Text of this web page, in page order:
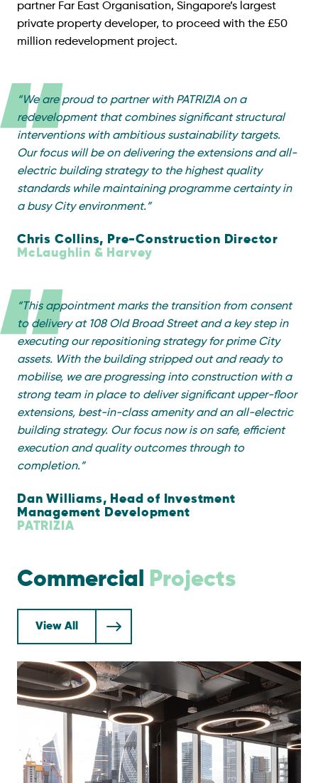
partner Far East Organisation, Singapore’s largest
private property developer, to proceed with the £50
million redevelopment project.
“We are proud to partner with PATRIZIA on a
redevelopment that combines significant structural
interventions with ambitious sustainability targets.
Our focus will be on delivering the extensions and all-
electric building strategy to the highest quality
standards while maintainingprogramme certainty in
a busy City environment.”
Chris Collins, Pre-Construction Director
McLaughlin & Harvey
“This appointment marks the transition from consent
to delivery at 108 Old Broad Street and a key step in
executing our repositioning strategy for prime City
assets. With the building stripped out and ready to
mobilise, we are progressing into construction with a
strong team in place to deliver significant upper-floor
extensions, best-in-class amenityand an all-electric
building strategy. Our focus now is on safe, efficient
execution and quality outcomes through to
completion.”
Dan Williams, Head of Investment
Management Development
PATRIZIA
Commercial Projects
View All